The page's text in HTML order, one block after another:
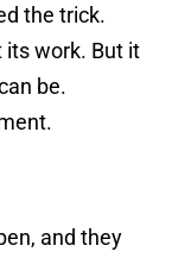
the trick.
its work. But it
be.
and they